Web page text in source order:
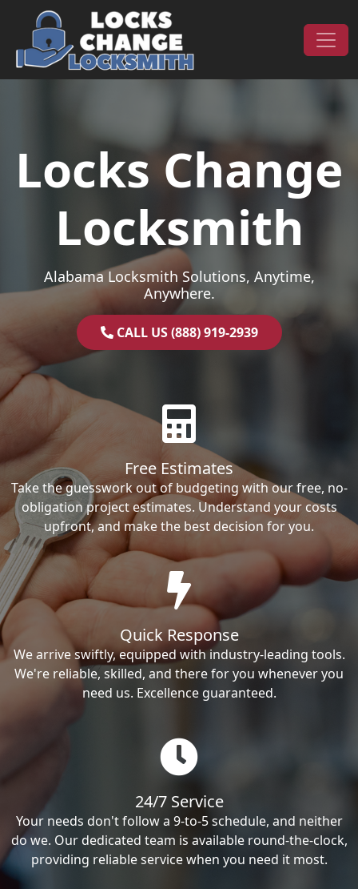
Skip to content
Main Navigation
Locks Change
Locksmith
Alabama Locksmith Solutions, Anytime,
Anywhere.
CALL US (888) 919-2939
Free Estimates
Take the guesswork out of budgeting with our free, no-
obligation project estimates. Understand your costs
upfront, and make the best decision for you.
Quick Response
We arrive swiftly, equipped with industry-leading tools.
We're reliable, skilled, and there for you whenever you
need us. Excellence guaranteed.
24/7 Service
Your needs don't follow a 9-to-5 schedule, and neither
do we. Our dedicated team is available round-the-clock,
providing reliable service when you need it most.